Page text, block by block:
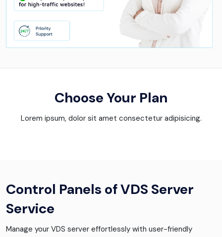
Choose Your Plan
Lorem ipsum, dolor sit amet consectetur adipisicing.
Control Panels of VDS Server
Service
Manage your VDS server effortlessly with user-friendly